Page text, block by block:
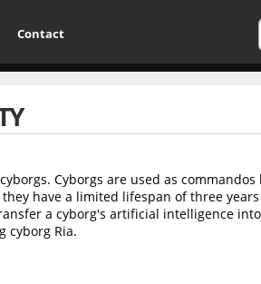
Contact
Cyborgs are used as
have a limited lifespan of three
a cyborg's artificial intelligence
cyborg Ria.